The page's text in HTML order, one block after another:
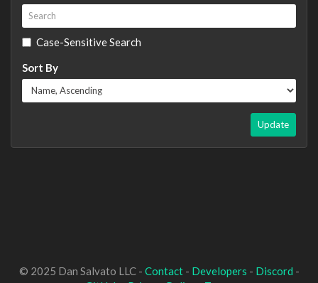
Case-Sensitive Search
Sort By
Update
© 2025 Dan Salvato LLC - Contact- Developers - Discord -